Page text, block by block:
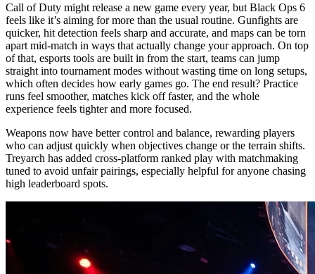
Call of Duty might release a new game every year, but Black Ops 6
feels like it’s aiming for more than the usual routine. Gunfights are
quicker, hit detection feels sharp and accurate, and maps can be torn
apart mid-match in ways that actually change your approach. On top
of that, esports tools are built in from the start, teams can jump
straight into tournament modes without wasting time on long setups,
which often decides how early games go. The end result? Practice
runs feel smoother, matches kick off faster, and the whole
experience feels tighter and more focused.
Weapons now have better control and balance, rewarding players
who can adjust quickly when objectives change or the terrain shifts.
Treyarch has added cross-platform ranked play with matchmaking
tuned to avoid unfair pairings, especially helpful for anyone chasing
high leaderboard spots.